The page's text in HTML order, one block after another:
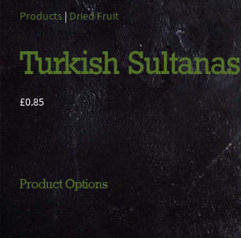
Products | Dried Fruit
Turkish Sultanas
£0.85
Product Options